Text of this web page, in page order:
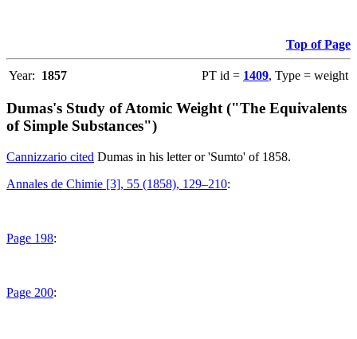
Top of Page
Year: 1857 PT id = 1409, Type = weight
Dumas's Study of Atomic Weight ("The Equivalents
of Simple Substances")
Cannizzario cited Dumas in his letter or 'Sumto' of 1858.
Annales de Chimie [3], 55 (1858), 129–210:
Page 198:
Page 200: